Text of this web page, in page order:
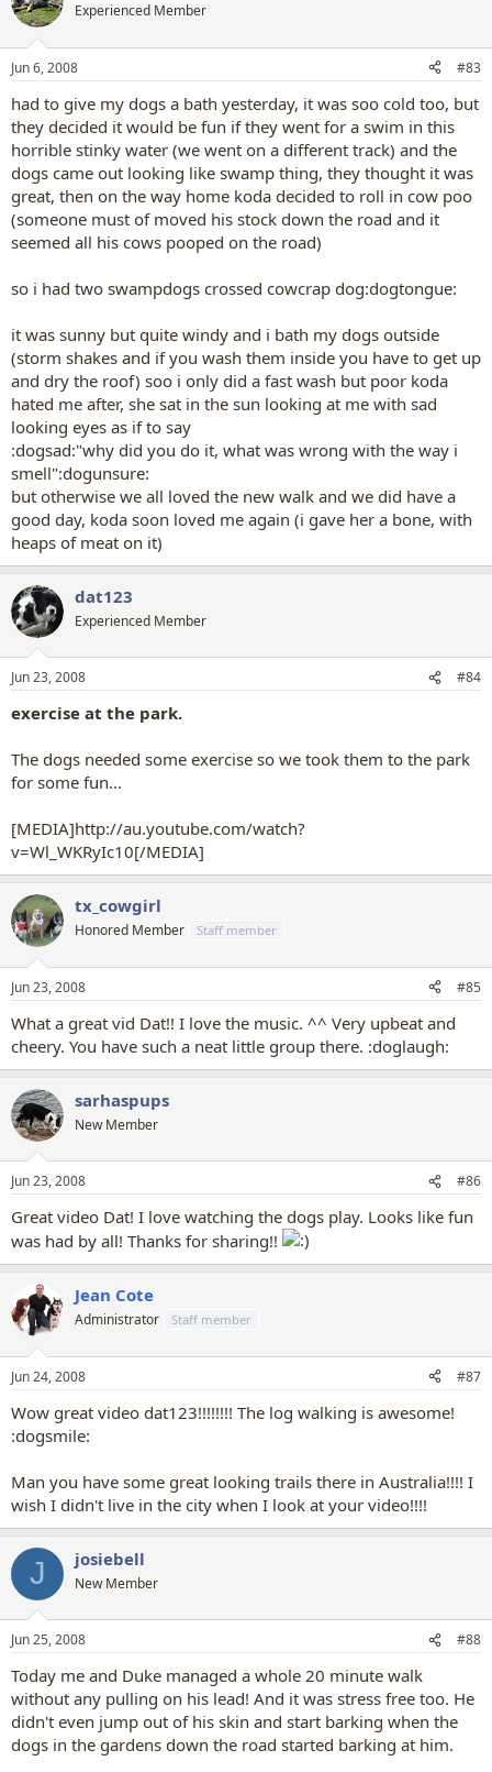
Experienced Member
Jun 6, 2008 #83
had to give my dogs a bath yesterday, it was soo cold too, but
they decided it would be fun if they went for a swim in this
horrible stinky water (we went on a different track) and the
dogs came out looking like swamp thing, they thought it was
great, then on the way home koda decided to roll in cow poo
(someone must of moved his stock down the road and it
seemed all his cows pooped on the road)
so i had two swampdogs crossed cowcrap dog:dogtongue:
it was sunny but quite windy and i bath my dogs outside
(storm shakes and if you wash them inside you have to get up
and dry the roof) soo i only did a fast wash but poor koda
hated me after, she sat in the sun looking at me with sad
looking eyes as if to say
:dogsad:"why did you do it, what was wrong with the way i
smell":dogunsure:
but otherwise we all loved the new walk and we did have a
good day, koda soon loved me again (i gave her a bone, with
heaps of meat on it)
dat123
Experienced Member
Jun 23, 2008 #84
exercise at the park.
The dogs needed some exercise so we took them to the park
for some fun...
[MEDIA]http://au.youtube.com/watch?
v=Wl_WKRyIc10[/MEDIA]
tx_cowgirl
Honored Member Staff member
Jun 23, 2008 #85
What a great vid Dat!! I love the music. ^^ Very upbeat and
cheery. You have such a neat little group there. :doglaugh:
sarhaspups
New Member
Jun 23, 2008 #86
Great video Dat! I love watching the dogs play. Looks like fun
was had by all! Thanks for sharing!!
Jean Cote
Administrator Staff member
Jun 24, 2008 #87
Wow great video dat123!!!!!!!! The log walking is awesome!
:dogsmile:
Man you have some great looking trails there in Australia!!!! I
wish I didn't live in the city when I look at your video!!!!
J josiebell
New Member
Jun 25, 2008 #88
Today me and Duke managed a whole 20 minute walk
without any pulling on his lead! And it was stress free too. He
didn't even jump out of his skin and start barking when the
dogs in the gardens down the road started barking at him.